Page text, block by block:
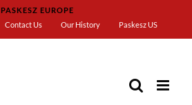
PASKESZ EUROPE
Contact Us Our History Paskesz US